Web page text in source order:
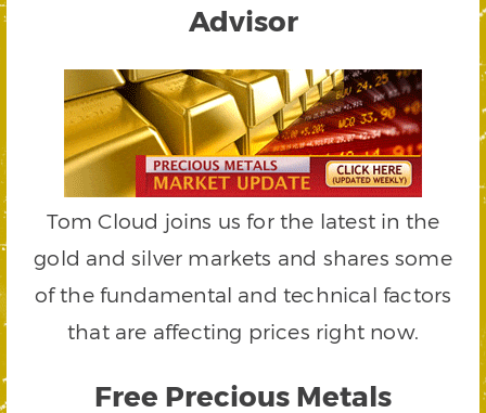
Advisor
Tom Cloud joins us for the latest in the
gold and silver markets and shares some
of the fundamental and technical factors
that are affecting prices right now.
Free Precious Metals